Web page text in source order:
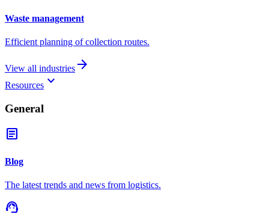
Waste management
Efficient planning of collection routes.
View all industries arrow_forward
Resources keyboard_arrow_down
General
article
Blog
The latest trends and news from logistics.
support_agent